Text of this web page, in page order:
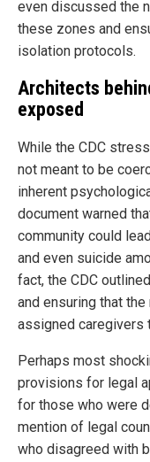
even discussed the
these zones and
isolation protocols.
Architects
exposed
While the CDC
not meant to be
inherent
document warned
community could
and even suicide
fact, the CDC
and ensuring that
assigned caregivers
Perhaps most
provisions for legal
for those who were
mention of legal
who disagreed with